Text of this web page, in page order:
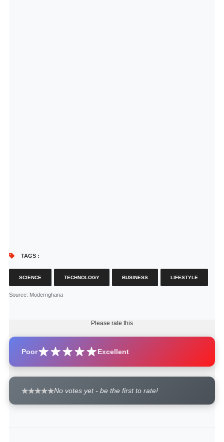
TAGS :
SCIENCE TECHNOLOGY BUSINESS LIFESTYLE
Source: Modernghana
Please rate this
Poor Excellent
No votes yet - be the first to rate!